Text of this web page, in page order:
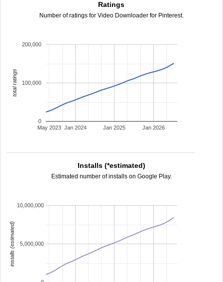
Ratings
Number of ratings for Video Downloader for Pinterest.
Jan 2024 Jan 2025 Jan 2026
May 2023
0
100,000
200,000
total ratings
Installs (*estimated)
Estimated number of installs on Google Play.
5,000,000
10,000,000
installs (estimated)